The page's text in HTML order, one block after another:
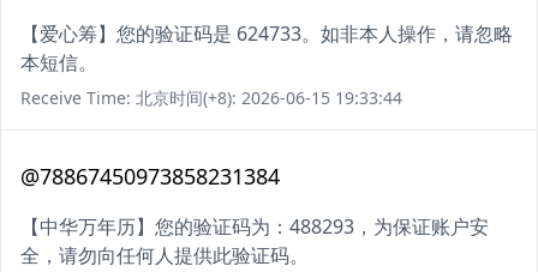
【爱心筹】您的验证码是 624733。如非本人操作，请忽略
本短信。
Receive Time: 北京时间(+8): 2026-06-15 19:33:44
@78867450973858231384
【中华万年历】您的验证码为：488293，为保证账户安
全，请勿向任何人提供此验证码。